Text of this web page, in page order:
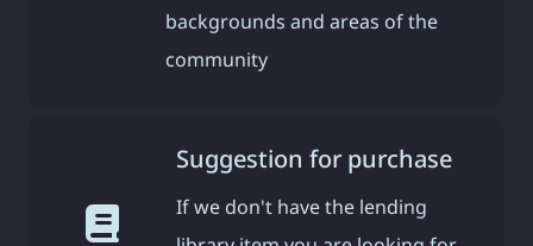
backgrounds and areas of the
community
Suggestion for purchase
If we don't have the lending